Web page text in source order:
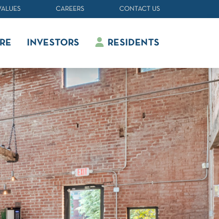
CAREERS CONTACT US
INVESTORS RESIDENTS